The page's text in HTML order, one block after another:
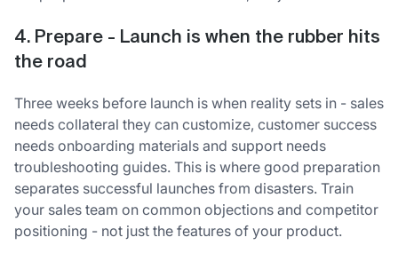
4. Prepare - Launch is when the rubber hits
the road
Three weeks before launch is when reality sets in - sales
needs collateral they can customize, customer success
needs onboarding materials and support needs
troubleshooting guides. This is where good preparation
separates successful launches from disasters. Train
your sales team on common objections and competitor
positioning - not just the features of your product.